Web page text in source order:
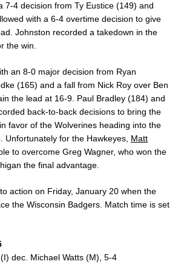
7-4 decision from Ty Eustice (149) and
with a 6-4 overtime decision to give
Johnston recorded a takedown in the
the win.
an 8-0 major decision from Ryan
(165) and a fall from Nick Roy over Ben
the lead at 16-9. Paul Bradley (184) and
back-to-back decisions to bring the
favor of the Wolverines heading into the
Unfortunately for the Hawkeyes, Matt
to overcome Greg Wagner, who won the
the final advantage.
action on Friday, January 20 when the
the Wisconsin Badgers. Match time is set
dec. Michael Watts (M), 5-4